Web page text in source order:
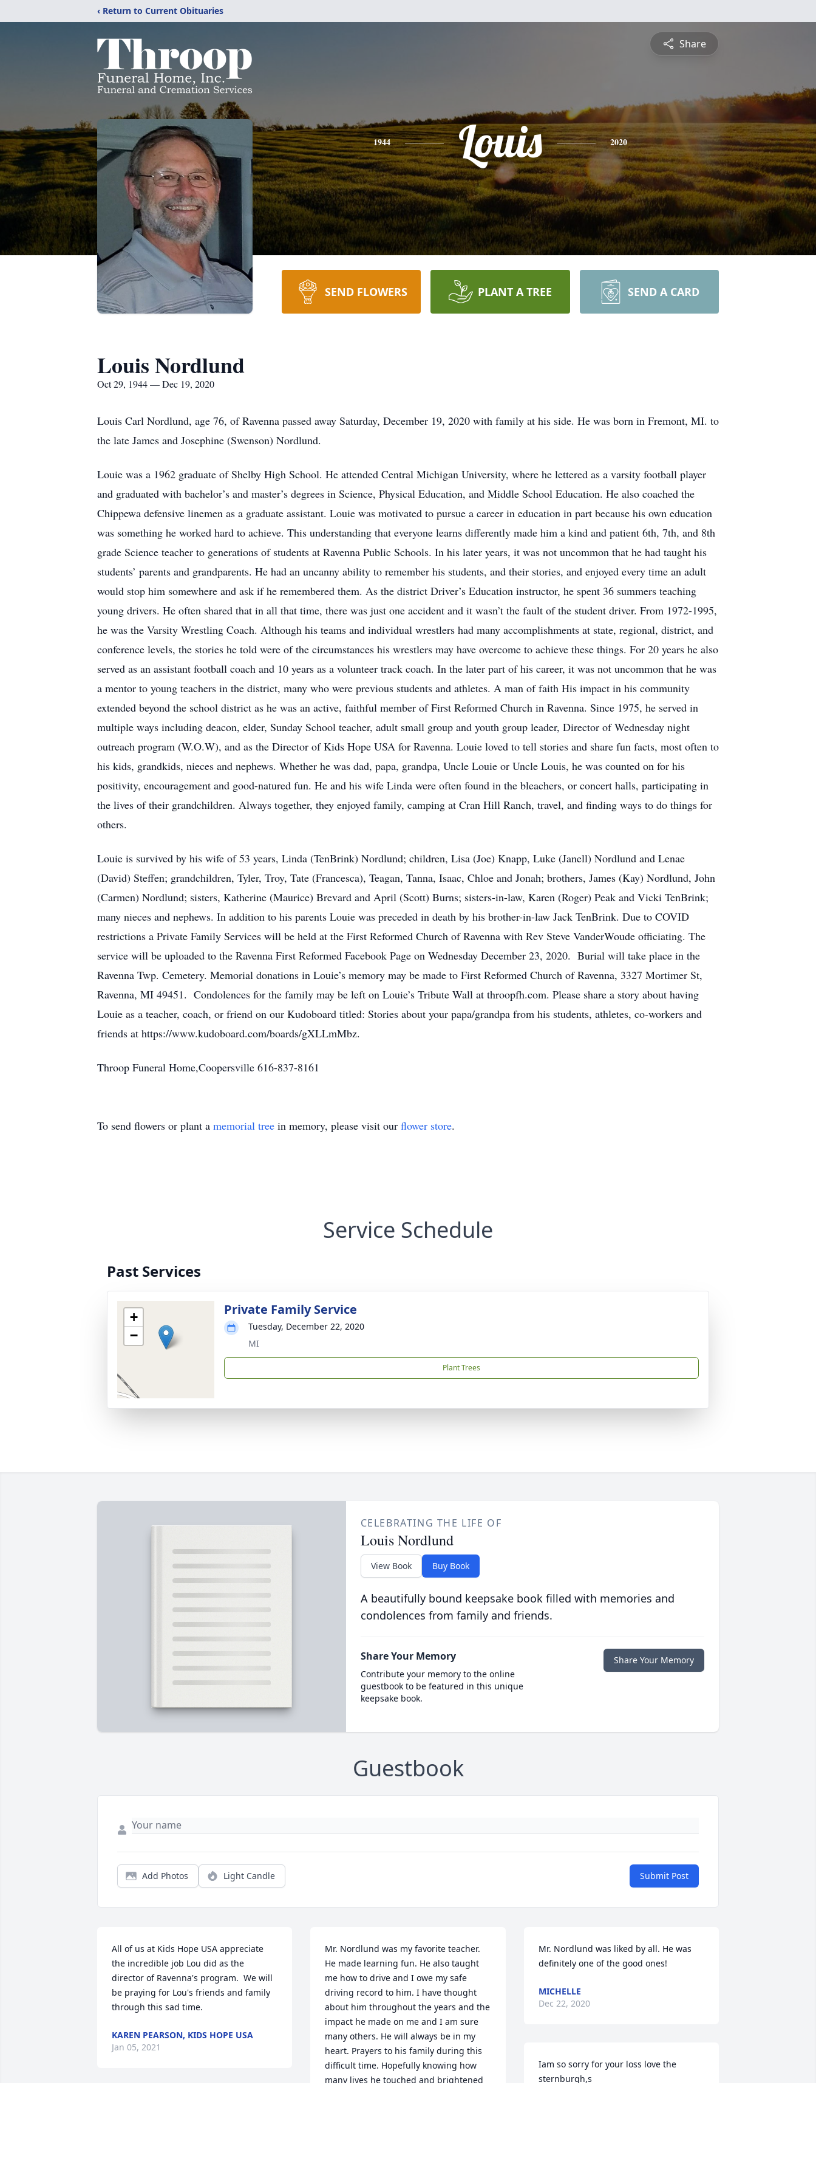
‹ Return to Current Obituaries
Share
1944 Louis 2020
SEND FLOWERS PLANT A TREE SEND A CARD
Louis Nordlund
Oct 29, 1944 — Dec 19, 2020
Louis Carl Nordlund, age 76, of Ravenna passed away Saturday, December 19, 2020 with family at his side. He was born in Fremont, MI. to
the late James and Josephine (Swenson) Nordlund.
Louie was a 1962 graduate of Shelby High School. He attended Central Michigan University, where he lettered as a varsity football player
and graduated with bachelor’s and master’s degrees in Science, Physical Education, and Middle School Education. He also coached the
Chippewa defensive linemen as a graduate assistant. Louie was motivated to pursue a career in education in part because his own education
was something he worked hard to achieve. This understanding that everyone learns differently made him a kind and patient 6th, 7th, and 8th
grade Science teacher to generations of students at Ravenna Public Schools. In his later years, it was not uncommon that he had taught his
students’ parents and grandparents. He had an uncanny ability to remember his students, and their stories, and enjoyed every time an adult
would stop him somewhere and ask if he remembered them. As the district Driver’s Education instructor, he spent 36 summers teaching
young drivers. He often shared that in all that time, there was just one accident and it wasn’t the fault of the student driver. From 1972-1995,
he was the Varsity Wrestling Coach. Although his teams and individual wrestlers had many accomplishments at state, regional, district, and
conference levels, the stories he told were of the circumstances his wrestlers may have overcome to achieve these things. For 20 years he also
served as an assistant football coach and 10 years as a volunteer track coach. In the later part of his career, it was not uncommon that he was
a mentor to young teachers in the district, many who were previous students and athletes. A man of faith His impact in his community
extended beyond the school district as he was an active, faithful member of First Reformed Church in Ravenna. Since 1975, he served in
multiple ways including deacon, elder, Sunday School teacher, adult small group and youth group leader, Director of Wednesday night
outreach program (W.O.W), and as the Director of Kids Hope USA for Ravenna. Louie loved to tell stories and share fun facts, most often to
his kids, grandkids, nieces and nephews. Whether he was dad, papa, grandpa, Uncle Louie or Uncle Louis, he was counted on for his
positivity, encouragement and good-natured fun. He and his wife Linda were often found in the bleachers, or concert halls, participating in
the lives of their grandchildren. Always together, they enjoyed family, camping at Cran Hill Ranch, travel, and finding ways to do things for
others.
Louie is survived by his wife of 53 years, Linda (TenBrink) Nordlund; children, Lisa (Joe) Knapp, Luke (Janell) Nordlund and Lenae
(David) Steffen; grandchildren, Tyler, Troy, Tate (Francesca), Teagan, Tanna, Isaac, Chloe and Jonah; brothers, James (Kay) Nordlund, John
(Carmen) Nordlund; sisters, Katherine (Maurice) Brevard and April (Scott) Burns; sisters-in-law, Karen (Roger) Peak and Vicki TenBrink;
many nieces and nephews. In addition to his parents Louie was preceded in death by his brother-in-law Jack TenBrink. Due to COVID
restrictions a Private Family Services will be held at the First Reformed Church of Ravenna with Rev Steve VanderWoude officiating. The
service will be uploaded to the Ravenna First Reformed Facebook Page on Wednesday December 23, 2020. Burial will take place in the
Ravenna Twp. Cemetery. Memorial donations in Louie’s memory may be made to First Reformed Church of Ravenna, 3327 Mortimer St,
Ravenna, MI 49451. Condolences for the family may be left on Louie’s Tribute Wall at throopfh.com. Please share a story about having
Louie as a teacher, coach, or friend on our Kudoboard titled: Stories about your papa/grandpa from his students, athletes, co-workers and
friends at https://www.kudoboard.com/boards/gXLLmMbz.
Throop Funeral Home,Coopersville 616-837-8161
To send flowers or plant a memorial tree in memory, please visit our flower store.
Service Schedule
Past Services
+
−
Private Family Service
Tuesday, December 22, 2020
MI
Plant Trees
CELEBRATING THE LIFE OF
Louis Nordlund
View Book Buy Book
A beautifully bound keepsake book filled with memories and
condolences from family and friends.
Share Your Memory
Contribute your memory to the online
guestbook to be featured in this unique
keepsake book.
Share Your Memory
Guestbook
Add Photos Light Candle Submit Post
All of us at Kids Hope USA appreciate
the incredible job Lou did as the
director of Ravenna's program.  We will
be praying for Lou's friends and family
through this sad time.
KAREN PEARSON, KIDS HOPE USA
Jan 05, 2021
Mr. Nordlund was my favorite teacher.
He made learning fun. He also taught
me how to drive and I owe my safe
driving record to him. I have thought
about him throughout the years and the
impact he made on me and I am sure
many others. He will always be in my
heart. Prayers to his family during this
difficult time. Hopefully knowing how
many lives he touched and brightened
Mr. Nordlund was liked by all. He was
definitely one of the good ones!
MICHELLE
Dec 22, 2020
Iam so sorry for your loss love the
sternburgh,s